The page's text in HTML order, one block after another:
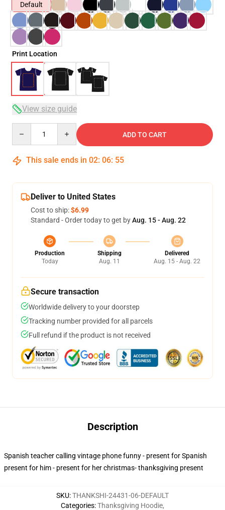
Default
Print Location
View size guide
ADD TO CART
This sale ends in 02: 06: 54
Deliver to United States
Cost to ship:$6.99
Standard - Order today to get byAug. 15 - Aug. 22
Production
Today
Shipping
Aug. 11
Delivered
Aug. 15 - Aug. 22
Secure transaction
Worldwide delivery to your doorstep
Tracking number provided for all parcels
Full refund if the product is not received
Description
Spanish teacher calling vintage phone funny - present for Spanish
present for him - present for her christmas- thanksgiving present
SKU:THANKSHI-24431-06-DEFAULT
Categories:Thanksgiving Hoodie,